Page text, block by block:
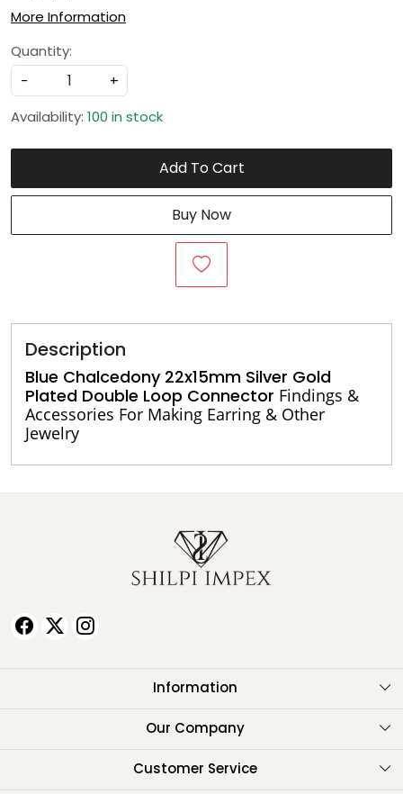
More Information
Quantity:
-
+
Availability: 100 in stock
Add To Cart
Buy Now
Description
Blue Chalcedony 22x15mm Silver Gold
Plated Double Loop Connector Findings &
Accessories For Making Earring & Other
Jewelry
Information
About Us
Our Company
Testimonials
Customer Service